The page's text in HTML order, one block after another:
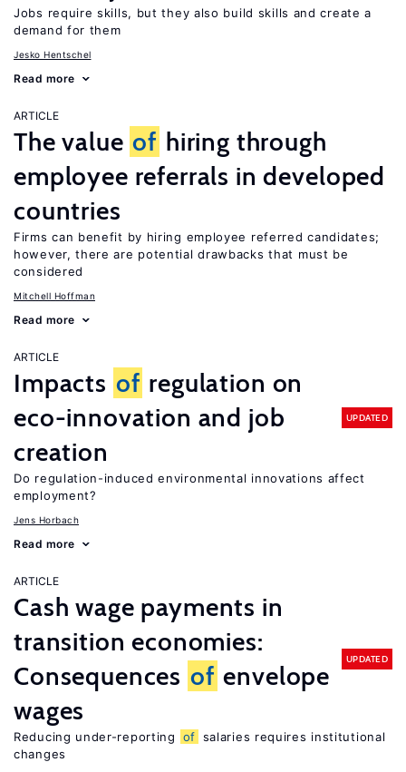
Jobs require skills, but they also build skills and create a
demand for them
Jesko Hentschel
Read more
ARTICLE
The value of hiring through
employee referrals in developed
countries
Firms can benefit by hiring employee referred candidates;
however, there are potential drawbacks that must be
considered
Mitchell Hoffman
Read more
ARTICLE
Impacts of regulation on
eco-innovation and job
creation
UPDATED
Do regulation-induced environmental innovations affect
employment?
Jens Horbach
Read more
ARTICLE
Cash wage payments in
transition economies:
Consequences of envelope
wages
UPDATED
Reducing under-reporting of salaries requires institutional
changes